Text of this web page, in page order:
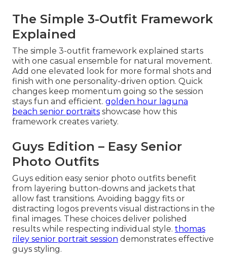
The Simple 3-Outfit Framework
Explained
The simple 3-outfit framework explained starts
with one casual ensemble for natural movement.
Add one elevated look for more formal shots and
finish with one personality-driven option. Quick
changes keep momentum going so the session
stays fun and efficient. golden hour laguna
beach senior portraits showcase how this
framework creates variety.
Guys Edition – Easy Senior
Photo Outfits
Guys edition easy senior photo outfits benefit
from layering button-downs and jackets that
allow fast transitions. Avoiding baggy fits or
distracting logos prevents visual distractions in the
final images. These choices deliver polished
results while respecting individual style. thomas
riley senior portrait session demonstrates effective
guys styling.